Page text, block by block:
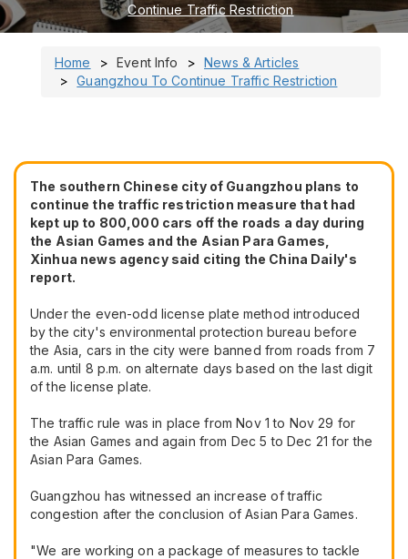
Continue Traffic Restriction
Home Event Info
News & Articles
Guangzhou To Continue Traffic Restriction
The southern Chinese city of Guangzhou plans to
continue the traffic restriction measure that had
kept up to 800,000 cars off the roads a day during
the Asian Games and the Asian Para Games,
Xinhua news agency said citing the China Daily's
report.
Under the even-odd license plate method introduced
by the city's environmental protection bureau before
the Asia, cars in the city were banned from roads from 7
a.m. until 8 p.m. on alternate days based on the last digit
of the license plate.
The traffic rule was in place from Nov 1 to Nov 29 for
the Asian Games and again from Dec 5 to Dec 21 for the
Asian Para Games.
Guangzhou has witnessed an increase of traffic
congestion after the conclusion of Asian Para Games.
"We are working on a package of measures to tackle